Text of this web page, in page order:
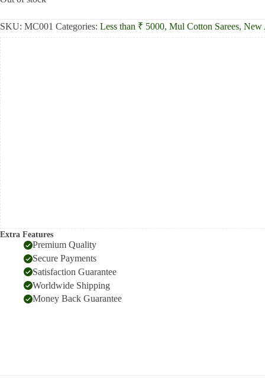
SKU: MC001 Categories: Less than ₹ 5000, Mul Cotton Sarees, New
Extra Features
Premium Quality
Secure Payments
Satisfaction Guarantee
Worldwide Shipping
Money Back Guarantee